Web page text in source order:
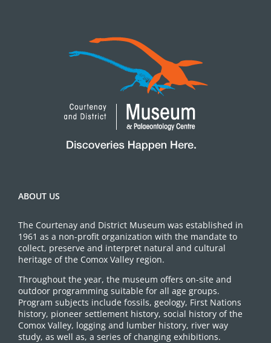
ABOUT US
The Courtenay and District Museum was established in
1961 as a non-profit organization with the mandate to
collect, preserve and interpret natural and cultural
heritage of the Comox Valley region.
Throughout the year, the museum offers on-site and
outdoor programming suitable for all age groups.
Program subjects include fossils, geology, First Nations
history, pioneer settlement history, social history of the
Comox Valley, logging and lumber history, river way
study, as well as, a series of changing exhibitions.